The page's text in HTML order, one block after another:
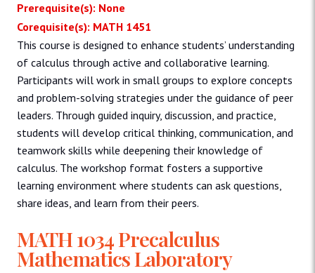
Prerequisite(s): None
Corequisite(s): MATH 1451
This course is designed to enhance students’ understanding
of calculus through active and collaborative learning.
Participants will work in small groups to explore concepts
and problem-solving strategies under the guidance of peer
leaders. Through guided inquiry, discussion, and practice,
students will develop critical thinking, communication, and
teamwork skills while deepening their knowledge of
calculus. The workshop format fosters a supportive
learning environment where students can ask questions,
share ideas, and learn from their peers.
MATH 1034 Precalculus
Mathematics Laboratory